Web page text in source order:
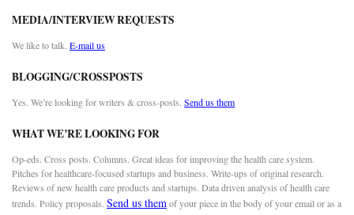
MEDIA/INTERVIEW REQUESTS
We like to talk. E-mail us
BLOGGING/CROSSPOSTS
Yes. We’re looking for writers & cross-posts. Send us them
WHAT WE’RE LOOKING FOR
Op-eds. Cross posts. Columns. Great ideas for improving the health care system.
Pitches for healthcare-focused startups and business. Write-ups of original research.
Reviews of new health care products and startups. Data driven analysis of health care
trends. Policy proposals. Send us themof your piece in the body of your email or as a